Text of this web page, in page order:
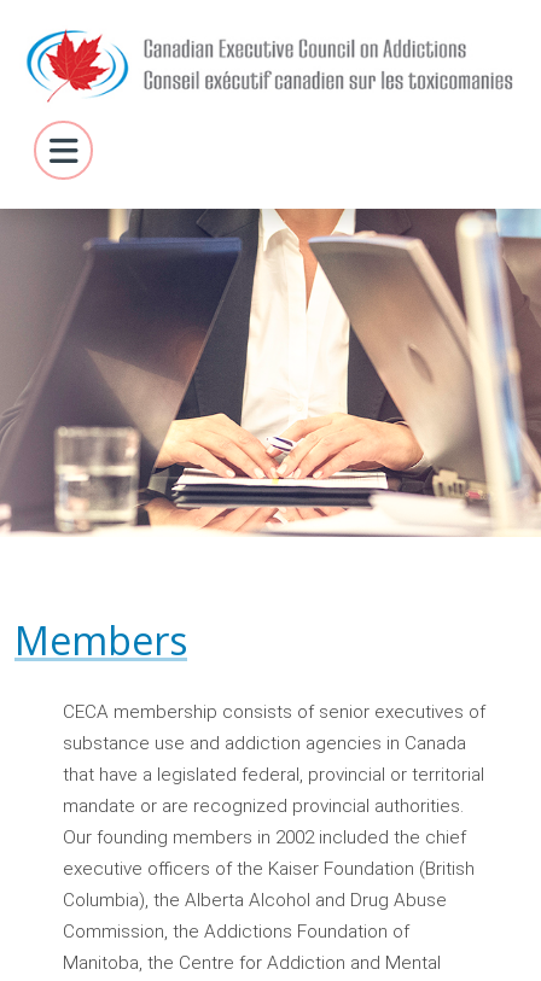
Members
CECA membership consists of senior executives of
substance use and addiction agencies in Canada
that have a legislated federal, provincial or territorial
mandate or are recognized provincial authorities.
Our founding members in 2002 included the chief
executive officers of the Kaiser Foundation (British
Columbia), the Alberta Alcohol and Drug Abuse
Commission, the Addictions Foundation of
Manitoba, the Centre for Addiction and Mental